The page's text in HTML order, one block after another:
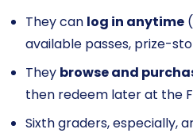
They can log in anytime
available passes, prize-
They browse and
then redeem later at the
Sixth graders, especially,